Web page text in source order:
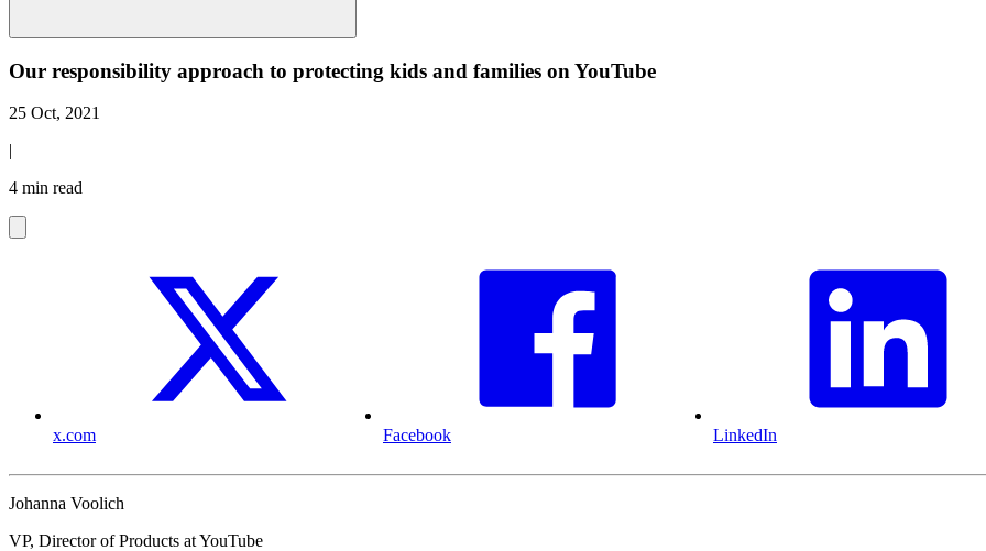
Our responsibility approach to protecting kids and families on YouTube
25 Oct, 2021
|
4 min read
x.com Facebook LinkedIn
Johanna Voolich
VP, Director of Products at YouTube